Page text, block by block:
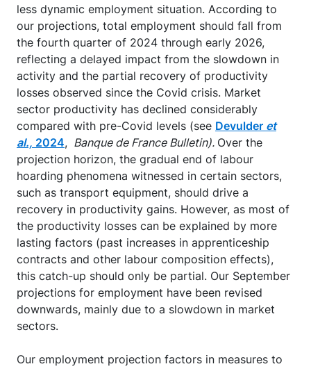
less dynamic employment situation. According to
our projections, total employment should fall from
the fourth quarter of 2024 through early 2026,
reflecting a delayed impact from the slowdown in
activity and the partial recovery of productivity
losses observed since the Covid crisis. Market
sector productivity has declined considerably
compared with pre-Covid levels (see Devulder et
al., 2024, Banque de France Bulletin). Over the
projection horizon, the gradual end of labour
hoarding phenomena witnessed in certain sectors,
such as transport equipment, should drive a
recovery in productivity gains. However, as most of
the productivity losses can be explained by more
lasting factors (past increases in apprenticeship
contracts and other labour composition effects),
this catch-up should only be partial. Our September
projections for employment have been revised
downwards, mainly due to a slowdown in market
sectors.
Our employment projection factors in measures to